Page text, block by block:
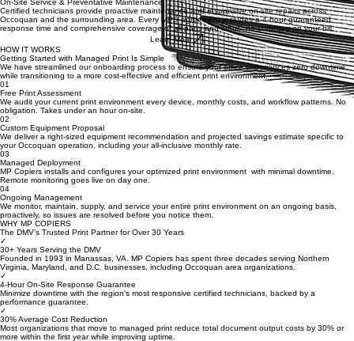
Learn More
On-Site Service & Preventative Maintenance
Certified technicians provide proactive maintenance and responsive on-site repairs across
Occoquan and the surrounding area. Every MPS agreement includes a 4-hour guaranteed
response time and comprehensive coverage of all parts and labor, no surprises on your bill.
Learn More
HOW IT WORKS
Getting Started with Managed Print Is Simple
We have streamlined our onboarding process to ensure your office experiences zero downtime
while transitioning to a more cost-effective and efficient print environment.
01
Free Print Assessment
We audit your current print environment every device, monthly costs, and workflow patterns. No
obligation. Takes under an hour on-site.
02
Custom Equipment Proposal
We deliver a right-sized equipment recommendation and projected savings estimate specific to
your Occoquan operation, including your all-inclusive monthly rate.
03
Managed Deployment
MP Copiers installs and configures your optimized print environment with minimal downtime.
Remote monitoring goes live on day one.
04
Ongoing Management
We monitor, maintain, supply, and service your entire print environment on an ongoing basis,
proactively, so issues are resolved before you notice them.
WHY MP COPIERS
The DMV’s Trusted Print Partner for Over 30 Years
✓
30+ Years Serving the DMV
Founded in 1993 in Manassas, VA. MP Copiers has spent three decades serving Northern
Virginia, Maryland, and D.C. businesses, including Occoquan area organizations.
✓
4-Hour On-Site Response Guarantee
Minimize downtime with the region's most responsive certified technicians, backed by a
performance guarantee.
✓
30% Average Cost Reduction